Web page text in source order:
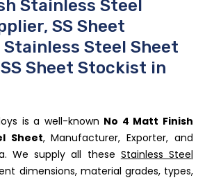
Stainless Steel
SS Sheet
Steel Sheet
Sheet Stockist in
is a well-known No 4 Matt Finish
Sheet, Manufacturer, Exporter, and
We supply all these Stainless Steel
dimensions, material grades, types,